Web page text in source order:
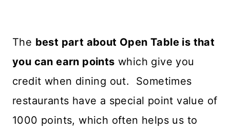
The best part about Open Table is that
you can earn points which give you
credit when dining out. Sometimes
restaurants have a special point value of
1000 points, which often helps us to